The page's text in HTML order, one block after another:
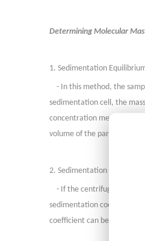
Determining Molecular
1. Sedimentation
- In this method, the
sedimentation cell, the
concentration
volume of the particle,
2. Sedimentation Velocity
- If the centrifugal field
sedimentation coefficient
coefficient can be